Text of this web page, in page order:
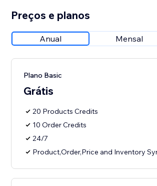
Preços e planos
Anual Mensal
Plano Basic
Grátis
20 Products Credits
10 Order Credits
24/7
Product,Order,Price and Inventory